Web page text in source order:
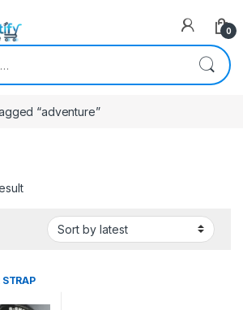
0
“adventure”